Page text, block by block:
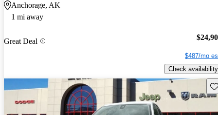
Anchorage, AK
1 mi away
Great Deal
$487/mo
Check availability